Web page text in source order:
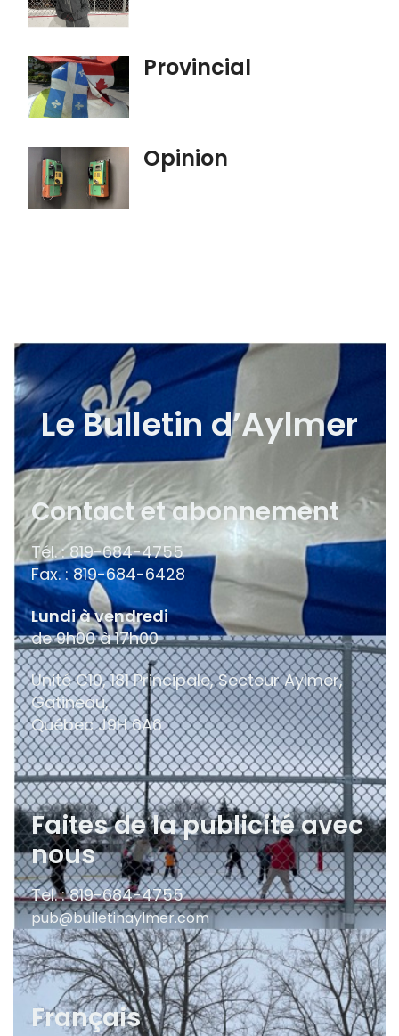
Provincial
Opinion
Le Bulletin d’Aylmer
Contact et abonnement
Tél. : 819-684-4755
Fax. : 819-684-6428
Lundi à vendredi
de 9h00 à 17h00
Unité C10, 181 Principale, Secteur Aylmer,
Gatineau,
QuébecJ9H 6A6
Faites de la publicité avec
nous
Tel. : 819-684-4755
pub@bulletinaylmer.com
Français